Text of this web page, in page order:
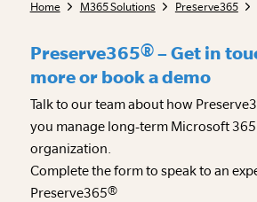
Home M365 Solutions Preserve365
Preserve365® – Get in
more or book a demo
Talk to our team about how
you manage long-term Microsoft
organization.
Complete the form to speak to an
Preserve365®